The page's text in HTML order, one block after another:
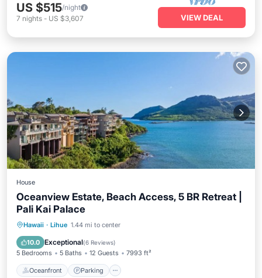
US $515/night
7 nights - US $3,607 VIEW DEAL
House
Oceanview Estate, Beach Access, 5 BR Retreat |
Pali Kai Palace
Hawaii · Lihue 1.44 mi to center
10.0 Exceptional(6 Reviews)
5 Bedrooms 5 Baths 12 Guests 7993 ft²
Oceanfront Parking
Oceanfront Parking
Balcony/Terrace